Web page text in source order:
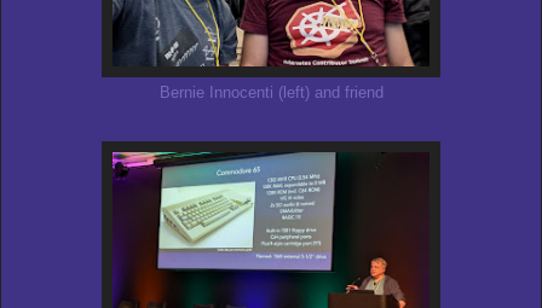
Bernie Innocenti (left) and friend